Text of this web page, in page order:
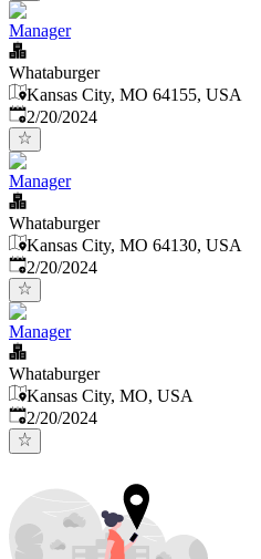
Manager
Whataburger
Kansas City, MO 64155, USA
Published:
2/20/2024
Manager
Whataburger
Kansas City, MO 64130, USA
Published:
2/20/2024
Manager
Whataburger
Kansas City, MO, USA
Published:
2/20/2024